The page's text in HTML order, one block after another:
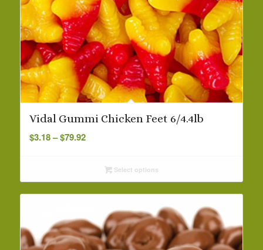
Vidal Gummi Chicken Feet 6/4.4lb
$3.18– $79.92Price
throughSelect options